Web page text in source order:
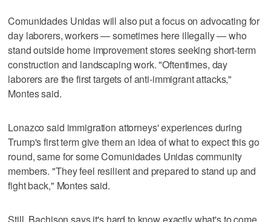
Comunidades Unidas will also put a focus on advocating for
day laborers, workers — sometimes here illegally — who
stand outside home improvement stores seeking short-term
construction and landscaping work. "Oftentimes, day
laborers are the first targets of anti-immigrant attacks,"
Montes said.
Lonazco said immigration attorneys' experiences during
Trump's first term give them an idea of what to expect this go
round, same for some Comunidades Unidas community
members. "They feel resilient and prepared to stand up and
fight back," Montes said.